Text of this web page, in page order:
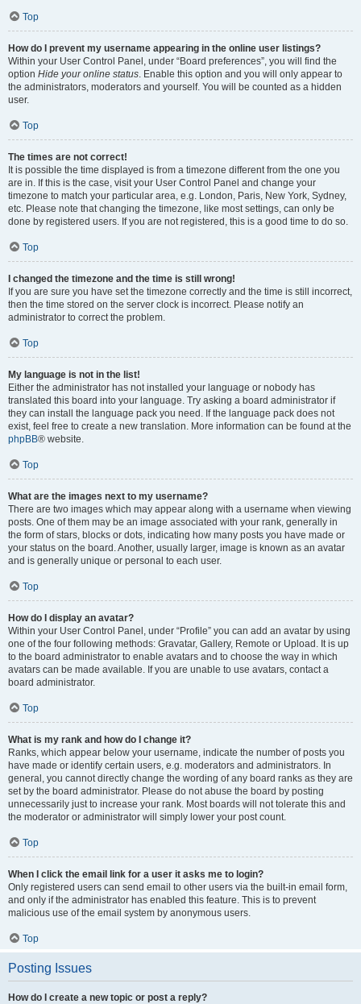
Top
How do I prevent my username appearing in the online user listings?
Within your User Control Panel, under “Board preferences”, you will find the
option Hide your online status. Enable this option and you will only appear to
the administrators, moderators and yourself. You will be counted as a hidden
user.
Top
The times are not correct!
It is possible the time displayed is from a timezone different from the one you
are in. If this is the case, visit your User Control Panel and change your
timezone to match your particular area, e.g. London, Paris, New York, Sydney,
etc. Please note that changing the timezone, like most settings, can only be
done by registered users. If you are not registered, this is a good time to do so.
Top
I changed the timezone and the time is still wrong!
If you are sure you have set the timezone correctly and the time is still incorrect,
then the time stored on the server clock is incorrect. Please notify an
administrator to correct the problem.
Top
My language is not in the list!
Either the administrator has not installed your language or nobody has
translated this board into your language. Try asking a board administrator if
they can install the language pack you need. If the language pack does not
exist, feel free to create a new translation. More information can be found at the
phpBB® website.
Top
What are the images next to my username?
There are two images which may appear along with a username when viewing
posts. One of them may be an image associated with your rank, generally in
the form of stars, blocks or dots, indicating how many posts you have made or
your status on the board. Another, usually larger, image is known as an avatar
and is generally unique or personal to each user.
Top
How do I display an avatar?
Within your User Control Panel, under “Profile” you can add an avatar by using
one of the four following methods: Gravatar, Gallery, Remote or Upload. It is up
to the board administrator to enable avatars and to choose the way in which
avatars can be made available. If you are unable to use avatars, contact a
board administrator.
Top
What is my rank and how do I change it?
Ranks, which appear below your username, indicate the number of posts you
have made or identify certain users, e.g. moderators and administrators. In
general, you cannot directly change the wording of any board ranks as they are
set by the board administrator. Please do not abuse the board by posting
unnecessarily just to increase your rank. Most boards will not tolerate this and
the moderator or administrator will simply lower your post count.
Top
When I click the email link for a user it asks me to login?
Only registered users can send email to other users via the built-in email form,
and only if the administrator has enabled this feature. This is to prevent
malicious use of the email system by anonymous users.
Top
Posting Issues
How do I create a new topic or post a reply?